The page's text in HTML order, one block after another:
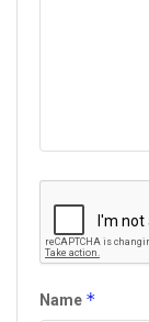
Name *